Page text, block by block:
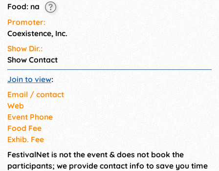
Food: na
Promoter:
Coexistence, Inc.
Show Dir.:
Show Contact
Join to view:
Email / contact
Web
Event Phone
Food Fee
Exhib. Fee
FestivalNet is not the event & does not book the
participants; we provide contact info to save you time